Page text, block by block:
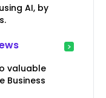
AI, by
valuable
Business